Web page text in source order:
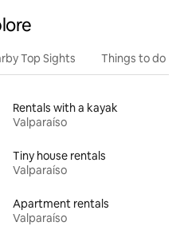
Top Sights Things to do
Rentals with a kayak
Valparaíso
Tiny house rentals
Valparaíso
Apartment rentals
Valparaíso